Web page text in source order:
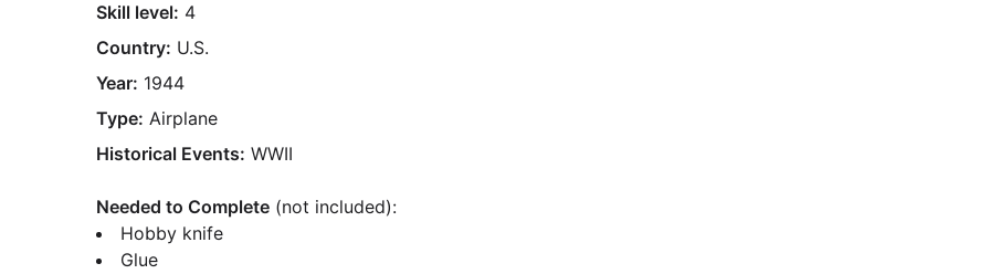
Skill level: 4
Country: U.S.
Year: 1944
Type: Airplane
Historical Events: WWII
Needed to Complete (not included):
Hobby knife
Glue